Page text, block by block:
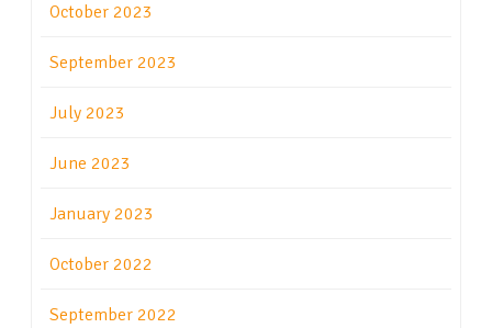
October 2023
September 2023
July 2023
June 2023
January 2023
October 2022
September 2022